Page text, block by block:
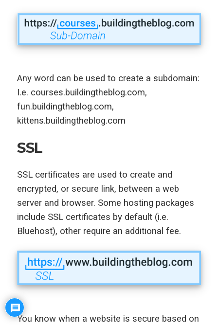
Any word can be used to create a subdomain:
I.e. courses.buildingtheblog.com,
fun.buildingtheblog.com,
kittens.buildingtheblog.com
SSL
SSL certificates are used to create and
encrypted, or secure link, between a web
server and browser. Some hosting packages
include SSL certificates by default (i.e.
Bluehost), other require an additional fee.
You know when a website is secure based on